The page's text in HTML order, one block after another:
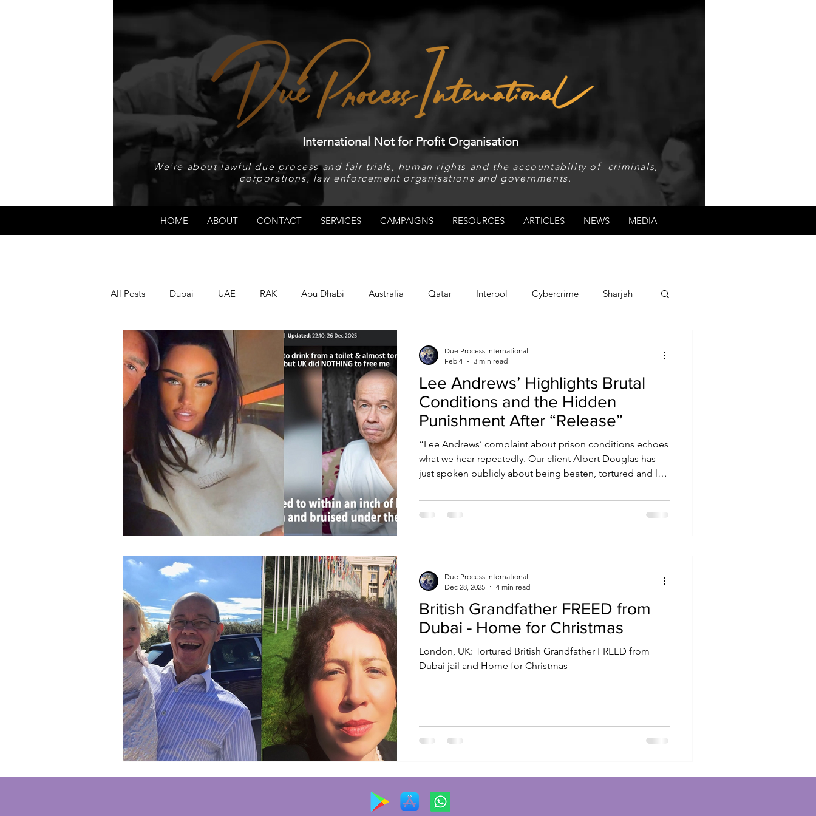
International Not for Profit Organisation
We're about lawful due process and fair trials, human rights and the accountability of criminals,
corporations, law enforcement organisations and governments.
HOME ABOUT CONTACT SERVICES CAMPAIGNS RESOURCES ARTICLES NEWS MEDIA
All Posts Dubai UAE RAK Abu Dhabi Australia Qatar Interpol Cybercrime Sharjah
Israel Papua New Guinea Human Rights
LGBT+ RUSSIA INDIA TURKEY Ireland U.K. CHINA FCDO Human Rights
PAKISTAN INDIA AUSTRALIA
Lee Andrews’ Highlights Brutal
Conditions and the Hidden
Punishment After “Release”
“Lee Andrews’ complaint about prison conditions echoes
what we hear repeatedly. Our client Albert Douglas has
just spoken publicly about being beaten, tortured and left
are not isolated incidents.”
Due Process International
Feb 4
3 min read
British Grandfather FREED from
Dubai - Home for Christmas
London, UK: Tortured British Grandfather FREED from
Dubai jail and Home for Christmas
Due Process International
Dec 28, 2025
4 min read